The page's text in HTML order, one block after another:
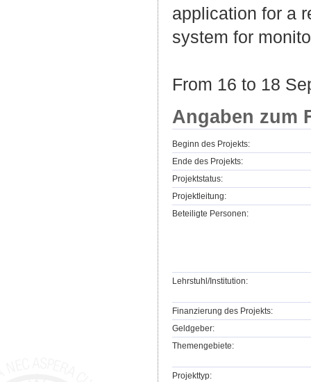
application for a
system for
From 16 to 18
Angaben zum
Beginn des Projekts:
Ende des Projekts:
Projektstatus:
Projektleitung:
Beteiligte Personen:
Lehrstuhl/Institution:
Finanzierung des Projekts:
Geldgeber:
Themengebiete:
Projekttyp: